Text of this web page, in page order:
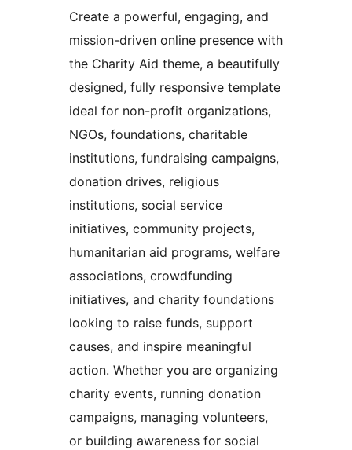
Create a powerful, engaging, and
mission-driven online presence with
the Charity Aid theme, a beautifully
designed, fully responsive template
ideal for non-profit organizations,
NGOs, foundations, charitable
institutions, fundraising campaigns,
donation drives, religious
institutions, social service
initiatives, community projects,
humanitarian aid programs, welfare
associations, crowdfunding
initiatives, and charity foundations
looking to raise funds, support
causes, and inspire meaningful
action. Whether you are organizing
charity events, running donation
campaigns, managing volunteers,
or building awareness for social